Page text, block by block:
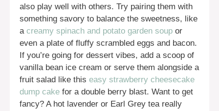
also play well with others. Try pairing them with
something savory to balance the sweetness, like
a creamy spinach and potato garden soup or
even a plate of fluffy scrambled eggs and bacon.
If you’re going for dessert vibes, add a scoop of
vanilla bean ice cream or serve them alongside a
fruit salad like this easy strawberry cheesecake
dump cake for a double berry blast. Want to get
fancy? A hot lavender or Earl Grey tea really